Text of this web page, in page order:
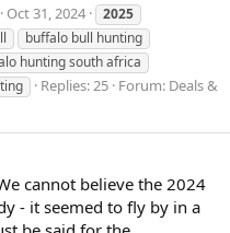
Oct 31, 2024
2025
buffalo bull hunting
hunting south africa
Replies: 25 Forum: Deals &
cannot believe the 2024
- it seemed to fly by in a